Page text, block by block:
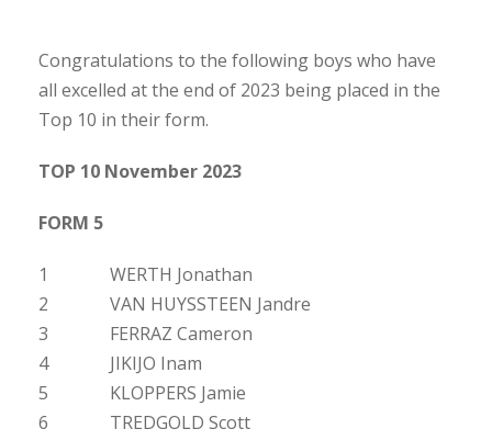
Congratulations to the following boys who have
all excelled at the end of 2023 being placed in the
Top 10 in their form.
TOP 10 November 2023
FORM 5
1 WERTH Jonathan
2 VAN HUYSSTEEN Jandre
3 FERRAZ Cameron
4 JIKIJO Inam
5 KLOPPERS Jamie
6 TREDGOLD Scott